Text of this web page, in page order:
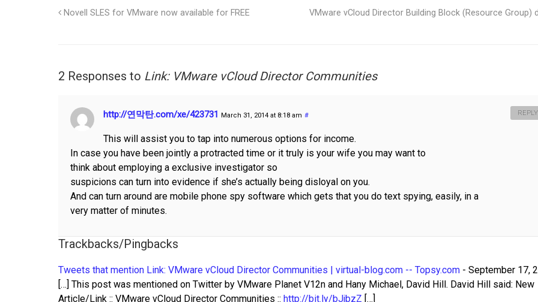
Novell SLES for VMware now available for FREE VMware vCloud Director Building Block (Resource Group)
2 Responses to Link: VMware vCloud Director Communities
http://연막탄.com/xe/423731 March 31, 2014 at 8:18 am #
This will assist you to tap into numerous options for income.
In case you have been jointly a protracted time or it truly is your wife you may want to
think about employing a exclusive investigator so
suspicions can turn into evidence if she’s actually being disloyal on you.
And can turn around are mobile phone spy software which gets that you do text spying, easily, in a
very matter of minutes.
REPLY
Trackbacks/Pingbacks
Tweets that mention Link: VMware vCloud Director Communities | virtual-blog.com -- Topsy.com - September 17,
[…] This post was mentioned on Twitter by VMware Planet V12n and Hany Michael, David Hill. David Hill said: New
Article/Link :: VMware vCloud Director Communities :: http://bit.ly/bJjbzZ […]